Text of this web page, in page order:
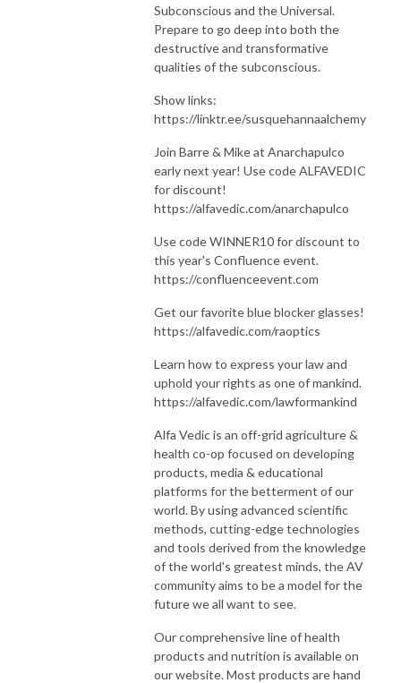
Subconscious and the Universal.
Prepare to go deep into both the
destructive and transformative
qualities of the subconscious.
Show links:
https://linktr.ee/susquehannaalchemy
Join Barre & Mike at Anarchapulco
early next year! Use code ALFAVEDIC
for discount!
https://alfavedic.com/anarchapulco
Use code WINNER10 for discount to
this year's Confluence event.
https://confluenceevent.com
Get our favorite blue blocker glasses!
https://alfavedic.com/raoptics
Learn how to express your law and
uphold your rights as one of mankind.
https://alfavedic.com/lawformankind
Alfa Vedic is an off-grid agriculture &
health co-op focused on developing
products, media & educational
platforms for the betterment of our
world. By using advanced scientific
methods, cutting-edge technologies
and tools derived from the knowledge
of the world's greatest minds, the AV
community aims to be a model for the
future we all want to see.
Our comprehensive line of health
products and nutrition is available on
our website. Most products are hand